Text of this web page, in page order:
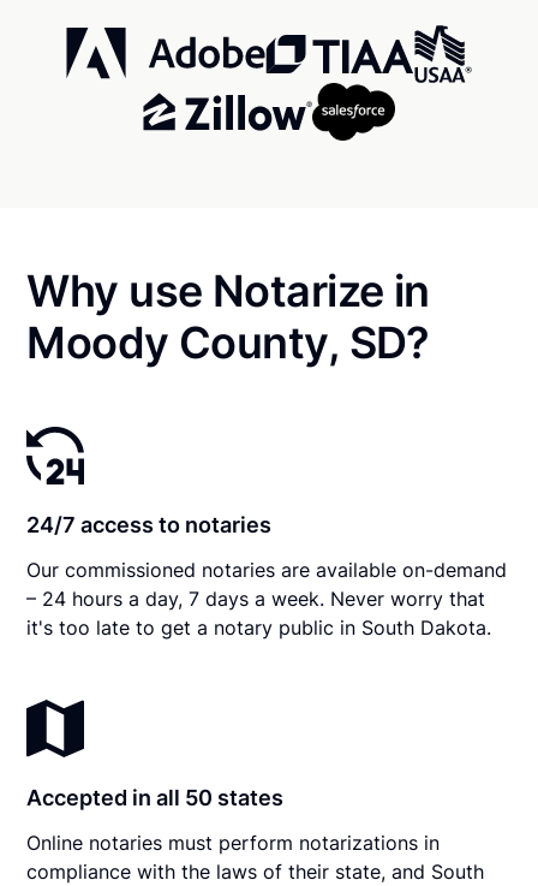
Why use Notarize in
Moody County, SD?
24/7 access to notaries
Our commissioned notaries are available on-demand
– 24 hours a day, 7 days a week. Never worry that
it's too late to get a notary public in South Dakota.
Accepted in all 50 states
Online notaries must perform notarizations in
compliance with the laws of their state, and South